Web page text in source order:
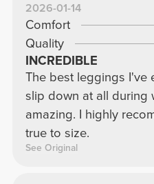
2026-01-14
Comfort
Quality
INCREDIBLE
The best leggings I've
slip down at all during
amazing. I highly
true to size.
See Original